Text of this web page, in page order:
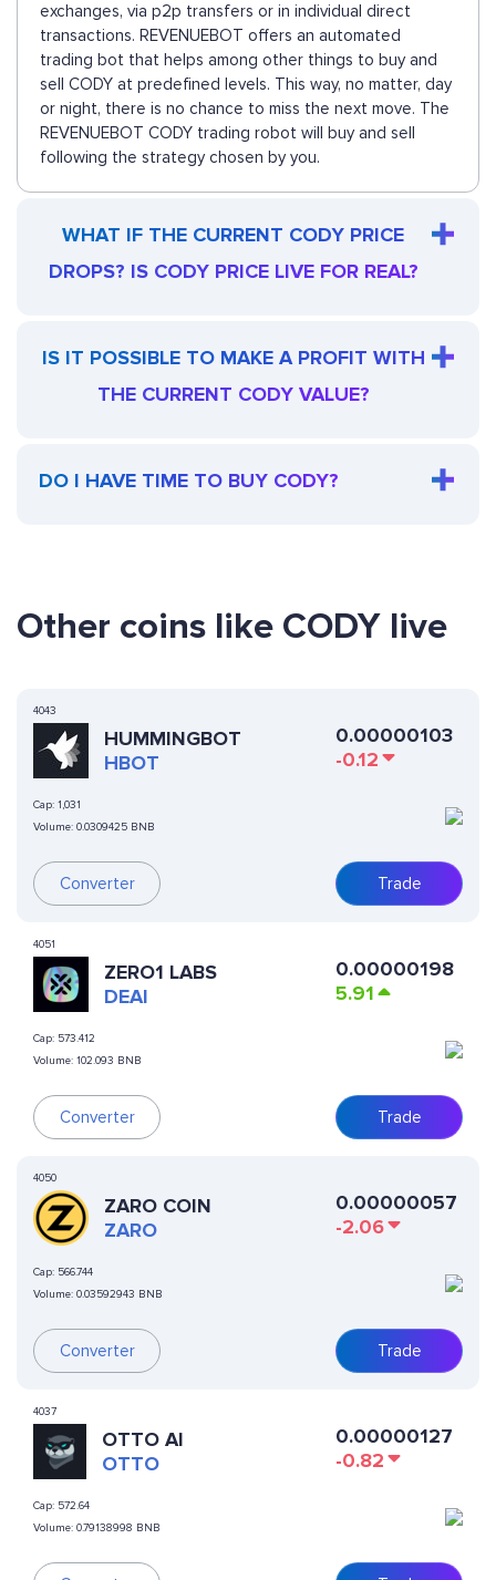
exchanges, via p2p transfers or in individual direct
transactions. REVENUEBOT offers an automated
trading bot that helps among other things to buy and
sell CODY at predefined levels. This way, no matter, day
or night, there is no chance to miss the next move. The
REVENUEBOT CODY trading robot will buy and sell
following the strategy chosen by you.
WHAT IF THE CURRENT CODY PRICE
DROPS? IS CODY PRICE LIVE FOR REAL?
IS IT POSSIBLE TO MAKE A PROFIT WITH
THE CURRENT CODY VALUE?
DO I HAVE TIME TO BUY CODY?
Other coins like CODY live
4043
HUMMINGBOT
HBOT
Cap: 1,031
Volume: 0.0309425 BNB
Converter
0.00000103
-0.12
Trade
4051
ZERO1 LABS
DEAI
Cap: 573.412
Volume: 102.093 BNB
Converter
0.00000198
5.91
Trade
4050
ZARO COIN
ZARO
Cap: 566.744
Volume: 0.03592943 BNB
Converter
0.00000057
-2.06
Trade
4037
OTTO AI
OTTO
Cap: 572.64
Volume: 0.79138998 BNB
0.00000127
-0.82